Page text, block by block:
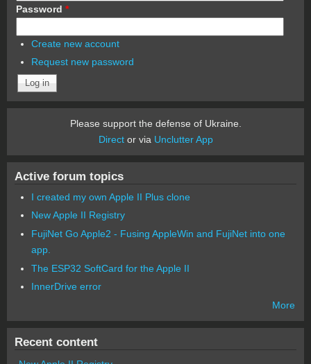
Password *
Create new account
Request new password
Please support the defense of Ukraine.
Director via Unclutter App
Active forum topics
I created my own Apple II Plus clone
New Apple II Registry
FujiNet Go Apple2 - Fusing AppleWin and FujiNet into one
app.
The ESP32 SoftCard for the Apple II
InnerDrive error
More
Recent content